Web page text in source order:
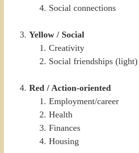
Social connections
Yellow / Social
Creativity
Social friendships (light)
Red / Action-oriented
Employment/career
Health
Finances
Housing